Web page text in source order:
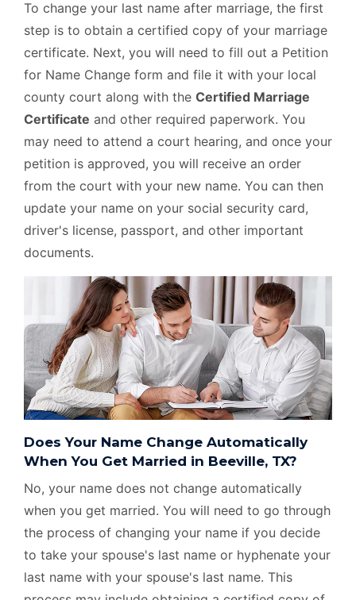
To change your last name after marriage, the first
step is to obtain a certified copy of your marriage
certificate. Next, you will need to fill out a Petition
for Name Change form and file it with your local
county court along with the Certified Marriage
Certificate and other required paperwork. You
may need to attend a court hearing, and once your
petition is approved, you will receive an order
from the court with your new name. You can then
update your name on your social security card,
driver's license, passport, and other important
documents.
Does Your Name Change Automatically
When You Get Married in Beeville, TX?
No, your name does not change automatically
when you get married. You will need to go through
the process of changing your name if you decide
to take your spouse's last name or hyphenate your
last name with your spouse's last name. This